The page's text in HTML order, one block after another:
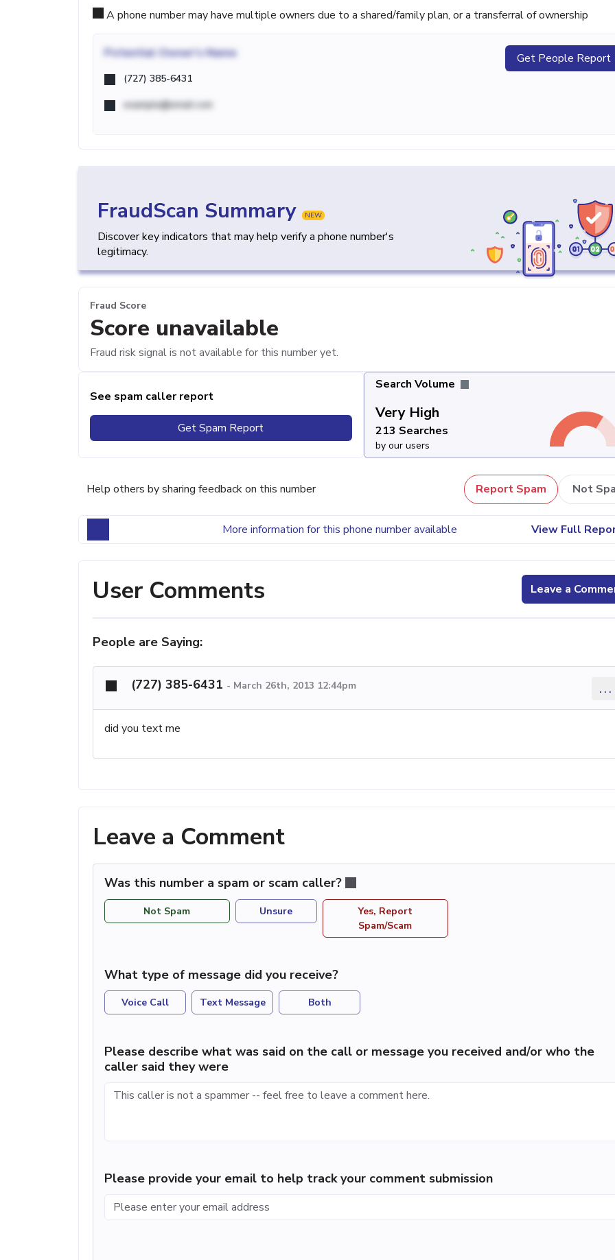
A phone number may have multiple owners due to a shared/family plan, or a transferral of ownership
Potential Owner's Name
(727) 385-6431
example@email.com
Get People Report
FraudScan Summary NEW
Discover key indicators that may help verify a phone number's
legitimacy.
Fraud Score
Score unavailable
Fraud risk signal is not available for this number yet.
See spam caller report
Get Spam Report
Search Volume
Very High
213 Searches
by our users
Help others by sharing feedback on this number Report Spam Not
More information for this phone number available View Full
User Comments Leave a
People are Saying:
(727) 385-6431 - March 26th, 2013 12:44pm ...
did you text me
Leave a Comment
Was this number a spam or scam caller?
Not Spam Unsure
Yes, Report
Spam/Scam
What type of message did you receive?
Voice Call Text Message Both
Please describe what was said on the call or message you received and/or who the
caller said they were
Please provide your email to help track your comment submission